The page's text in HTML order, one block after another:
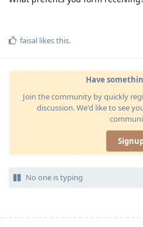
faisal likes this.
Have
Join the community by quickly
discussion. We'd like to see
No one is typing